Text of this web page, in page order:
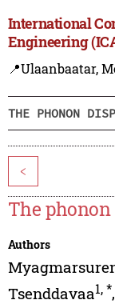
International
Engineering
📍Ulaanbaatar,
THE PHONON
<
The
Authors
Tsenddavaa1,*,